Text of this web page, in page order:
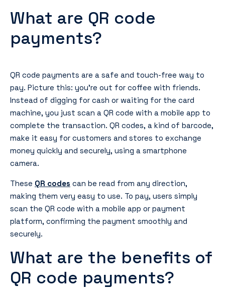
What are QR code
payments?
QR code payments are a safe and touch-free way to
pay. Picture this: you’re out for coffee with friends.
Instead of digging for cash or waiting for the card
machine, you just scan a QR code with a mobile app to
complete the transaction. QR codes, a kind of barcode,
make it easy for customers and stores to exchange
money quickly and securely, using a smartphone
camera.
These QR codes can be read from any direction,
making them very easy to use. To pay, users simply
scan the QR code with a mobile app or payment
platform, confirming the payment smoothly and
securely.
What are the benefits of
QR code payments?